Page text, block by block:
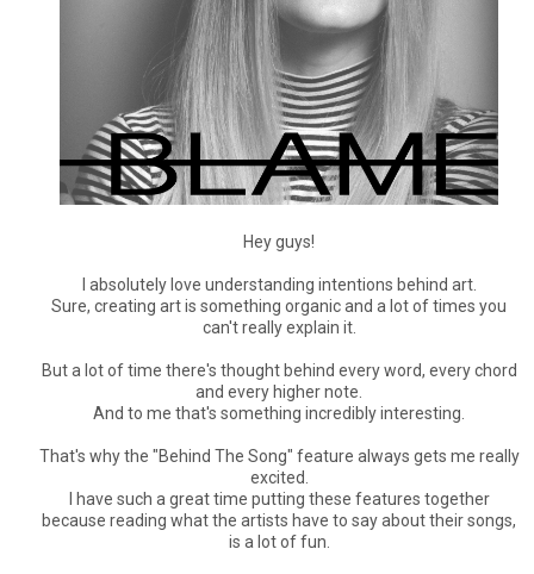
Hey guys!
I absolutely love understanding intentions behind art.
Sure, creating art is something organic and a lot of times you
can't really explain it.
But a lot of time there's thought behind every word, every chord
and every higher note.
And to me that's something incredibly interesting.
That's why the "Behind The Song" feature always gets me really
excited.
I have such a great time putting these features together
because reading what the artists have to say about their songs,
is a lot of fun.